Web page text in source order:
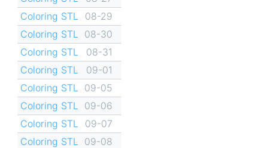
Coloring STL
08-29
Coloring STL
08-30
Coloring STL
08-31
Coloring STL
09-01
Coloring STL
09-05
Coloring STL
09-06
Coloring STL
09-07
Coloring STL
09-08